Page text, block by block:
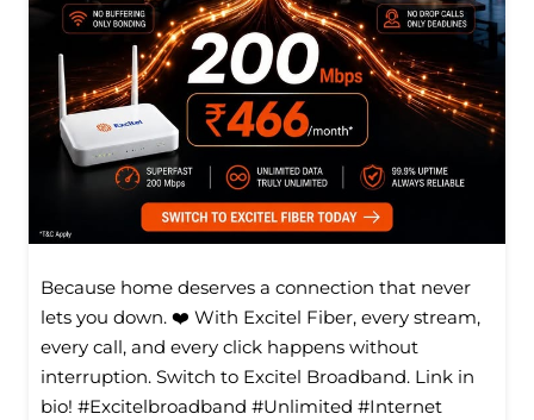
Because home deserves a connection that never
lets you down. ❤️ With Excitel Fiber, every stream,
every call, and every click happens without
interruption. Switch to Excitel Broadband. Link in
bio! #Excitelbroadband #Unlimited #Internet